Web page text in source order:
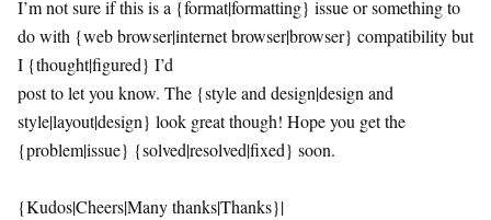
I’m not sure if this is a {format|formatting} issue or something to
do with {web browser|internet browser|browser} compatibility but
I {thought|figured} I’d
post to let you know. The {style and design|design and
style|layout|design} look great though! Hope you get the
{problem|issue} {solved|resolved|fixed} soon.
{Kudos|Cheers|Many thanks|Thanks}|